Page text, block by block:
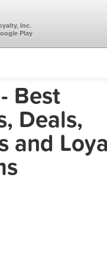
Find
Best
Deals,
and
Inc.
Play